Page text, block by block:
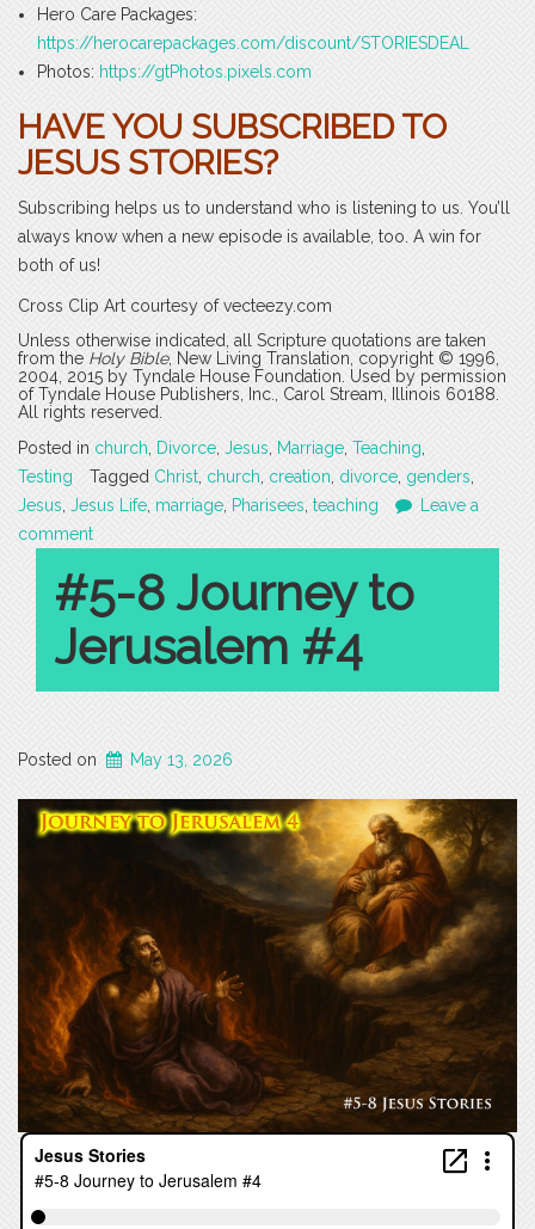
Hero Care Packages:
https://herocarepackages.com/discount/STORIESDEAL
Photos: https://gtPhotos.pixels.com
HAVE YOU SUBSCRIBED TO
JESUS STORIES?
Subscribing helps us to understand who is listening to us. You’ll
always know when a new episode is available, too. A win for
both of us!
Cross Clip Art courtesy of vecteezy.com
Unless otherwise indicated, all Scripture quotations are taken
from the Holy Bible, New Living Translation, copyright © 1996,
2004, 2015 by Tyndale House Foundation. Used by permission
of Tyndale House Publishers, Inc., Carol Stream, Illinois 60188.
All rights reserved.
Posted in church Divorce Jesus Marriage Teaching
Testing
Tagged Christ church creation divorce genders
Jesus Jesus Life marriage Pharisees teaching
Leave a
comment
#5-8 Journey to
Jerusalem #4
Posted on May 13, 2026